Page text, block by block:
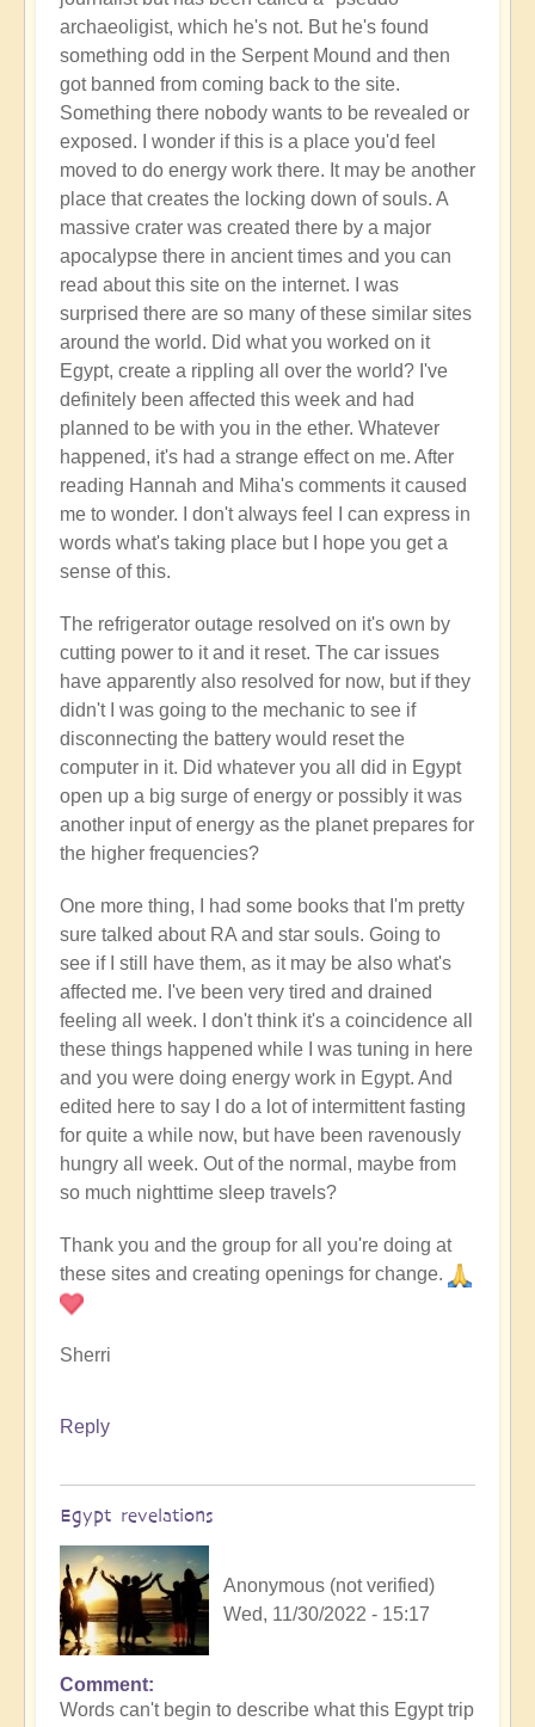
archaeoligist, which he's not. But he's found
something odd in the Serpent Mound and then
got banned from coming back to the site.
Something there nobody wants to be revealed or
exposed. I wonder if this is a place you'd feel
moved to do energy work there. It may be another
place that creates the locking down of souls. A
massive crater was created there by a major
apocalypse there in ancient times and you can
read about this site on the internet. I was
surprised there are so many of these similar sites
around the world. Did what you worked on it
Egypt, create a rippling all over the world? I've
definitely been affected this week and had
planned to be with you in the ether. Whatever
happened, it's had a strange effect on me. After
reading Hannah and Miha's comments it caused
me to wonder. I don't always feel I can express in
words what's taking place but I hope you get a
sense of this.
The refrigerator outage resolved on it's own by
cutting power to it and it reset. The car issues
have apparently also resolved for now, but if they
didn't I was going to the mechanic to see if
disconnecting the battery would reset the
computer in it. Did whatever you all did in Egypt
open up a big surge of energy or possibly it was
another input of energy as the planet prepares for
the higher frequencies?
One more thing, I had some books that I'm pretty
sure talked about RA and star souls. Going to
see if I still have them, as it may be also what's
affected me. I've been very tired and drained
feeling all week. I don't think it's a coincidence all
these things happened while I was tuning in here
and you were doing energy work in Egypt. And
edited here to say I do a lot of intermittent fasting
for quite a while now, but have been ravenously
hungry all week. Out of the normal, maybe from
so much nighttime sleep travels?
Thank you and the group for all you're doing at
these sites and creating openings for change.
Sherri
Reply
Egypt revelations
Anonymous (not verified)
Wed, 11/30/2022 - 15:17
Comment
Words can't begin to describe what this Egypt trip